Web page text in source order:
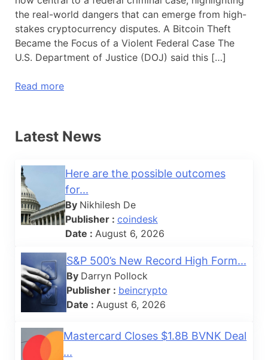
the real-world dangers that can emerge from high-
stakes cryptocurrency disputes. A Bitcoin Theft
Became the Focus of a Violent Federal Case The
U.S. Department of Justice (DOJ) said this […]
Read more
Latest News
Here are the possible outcomes
for...
By Nikhilesh De
Publisher : coindesk
Date : August 6, 2026
S&P 500’s New Record High Form...
By Darryn Pollock
Publisher : beincrypto
Date : August 6, 2026
Mastercard Closes $1.8B BVNK Deal
...